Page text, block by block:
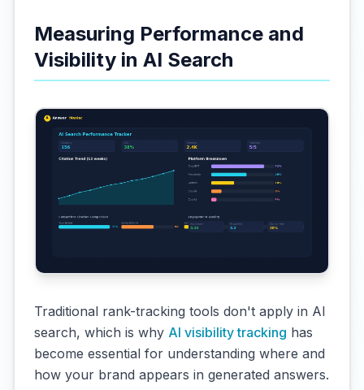
Measuring Performance and
Visibility in AI Search
Traditional rank-tracking tools don't apply in AI
search, which is why AI visibility tracking has
become essential for understanding where and
how your brand appears in generated answers.